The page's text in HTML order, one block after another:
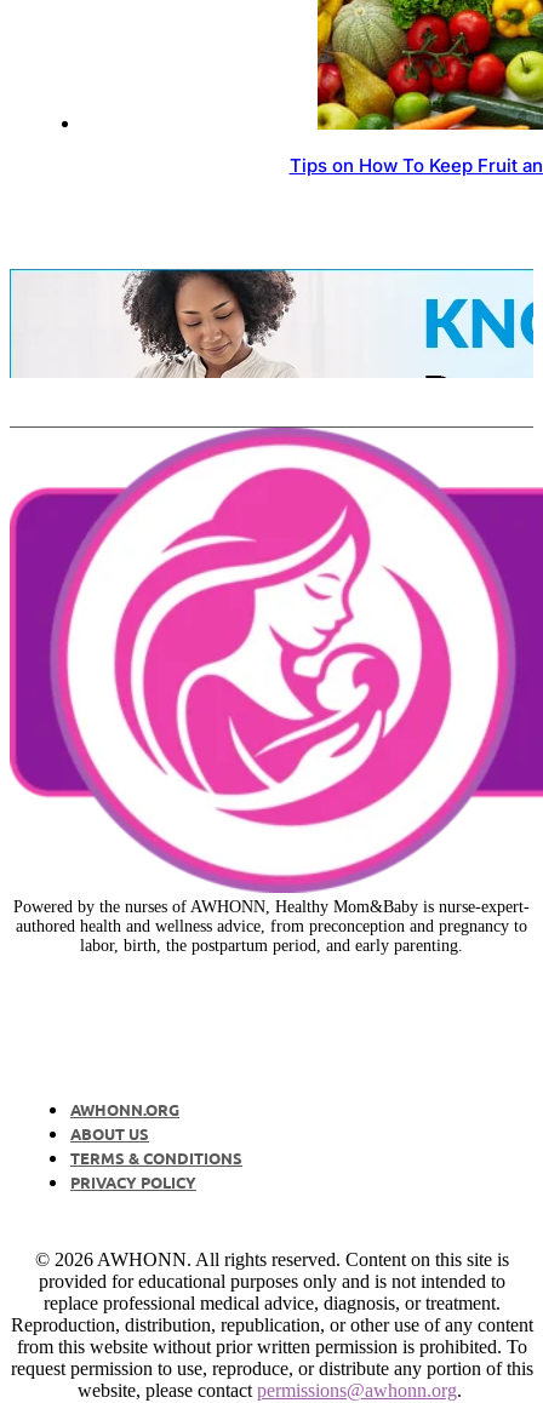
Tips on How To Keep Fruit
Powered by the nurses of AWHONN, Healthy Mom&Baby is nurse-expert-
authored health and wellness advice, from preconception and pregnancy to
labor, birth, the postpartum period, and early parenting.
AWHONN.ORG
ABOUT US
TERMS & CONDITIONS
PRIVACY POLICY
© 2026 AWHONN. All rights reserved. Content on this site is
provided for educational purposes only and is not intended to
replace professional medical advice, diagnosis, or treatment.
Reproduction, distribution, republication, or other use of any content
from this website without prior written permission is prohibited. To
request permission to use, reproduce, or distribute any portion of this
website, please contact permissions@awhonn.org.